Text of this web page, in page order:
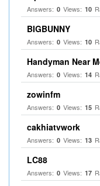
Answers: 0 Views: 10
BIGBUNNY
Answers: 0 Views: 10
Handyman Near
Answers: 0 Views: 14
zowinfm
Answers: 0 Views: 15
cakhiatvwork
Answers: 0 Views: 13
LC88
Answers: 0 Views: 17